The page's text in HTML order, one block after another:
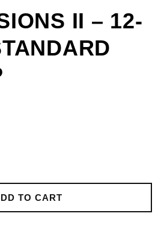
II – 12-
TO CART